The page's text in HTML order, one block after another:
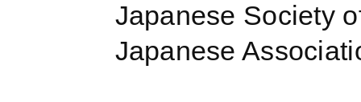
Japanese Society
Japanese